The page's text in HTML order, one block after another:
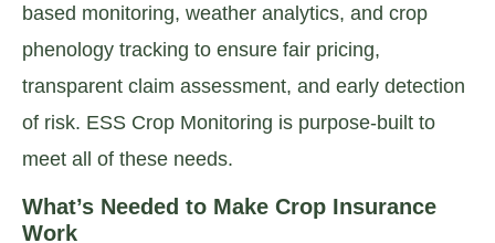
based monitoring, weather analytics, and crop
phenology tracking to ensure fair pricing,
transparent claim assessment, and early detection
of risk. ESS Crop Monitoring is purpose-built to
meet all of these needs.
What’s Needed to Make Crop Insurance
Work